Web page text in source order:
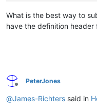
What is the best way to
have the definition
Offline
PeterJones
@James-Richters said in